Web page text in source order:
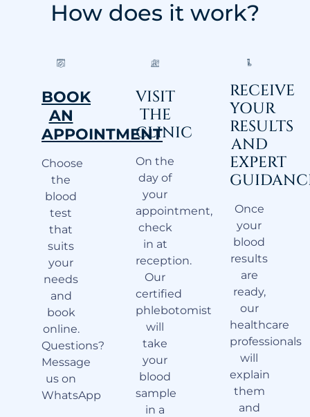
How does it work?
BOOK
AN
APPOINTMENT
Choose
the
blood
test
that
suits
your
needs
and
book
online.
Questions?
Message
us on
WhatsApp
VISIT
THE
CLINIC
On the
day of
your
appointment,
check
in at
reception.
Our
certified
phlebotomist
will
take
your
blood
sample
in a
RECEIVE
YOUR
RESULTS
AND
EXPERT
Once
your
blood
results
are
ready,
our
healthcare
professionals
will
explain
them
and